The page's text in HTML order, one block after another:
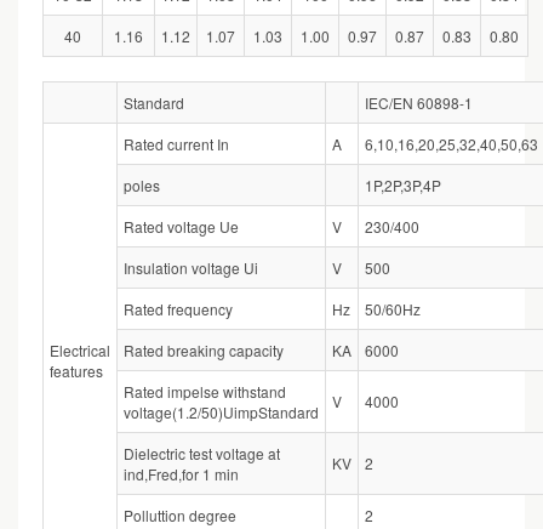
40
1.16 1.12 1.07 1.03 1.00 0.97 0.87 0.83 0.80
Standard IEC/EN 60898-1
Electrical
features
Rated current In A
6,10,16,20,25,32,40,50,63
poles
1P,2P,3P,4P
Rated voltage Ue
V
230/400
Insulation voltage Ui
V
500
Rated frequency
Hz
50/60Hz
Rated breaking capacity
KA
6000
Rated impelse withstand
voltage(1.2/50)UimpStandard
V 4000
Dielectric test voltage at
ind,Fred,for 1 min
KV 2
Polluttion degree
2